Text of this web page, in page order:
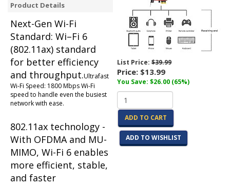
Product Details
Next-Gen Wi-Fi
Standard: Wi–Fi 6
(802.11ax) standard
for better efficiency
and throughput.Ultrafast
Wi-Fi Speed: 1800 Mbps Wi-Fi
speed to handle even the busiest
network with ease.
802.11ax technology -
With OFDMA and MU-
MIMO, Wi-Fi 6 enables
more efficient, stable,
and faster
List Price:$39.99
Price: $13.99
You Save: $26.00 (65%)
ADD TO CART
ADD TO WISHLIST